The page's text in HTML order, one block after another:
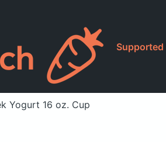
Supported
Yogurt 16 oz. Cup